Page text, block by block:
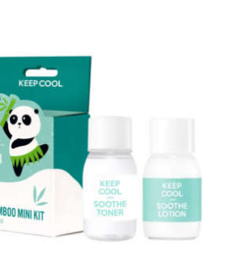
options
be
chosen
product
page